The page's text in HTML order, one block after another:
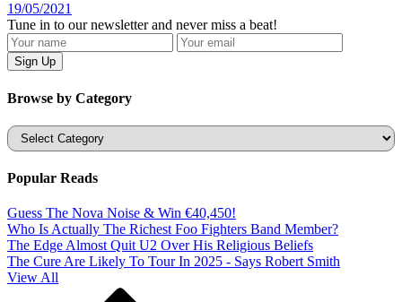
19/05/2021
Tune in to our newsletter and never miss a beat!
Browse by Category
Categories
Popular Reads
Guess The Nova Noise & Win €40,450!
Who Is Actually The Richest Foo Fighters Band Member?
The Edge Almost Quit U2 Over His Religious Beliefs
The Cure Are Likely To Tour In 2025 - Says Robert Smith
View All